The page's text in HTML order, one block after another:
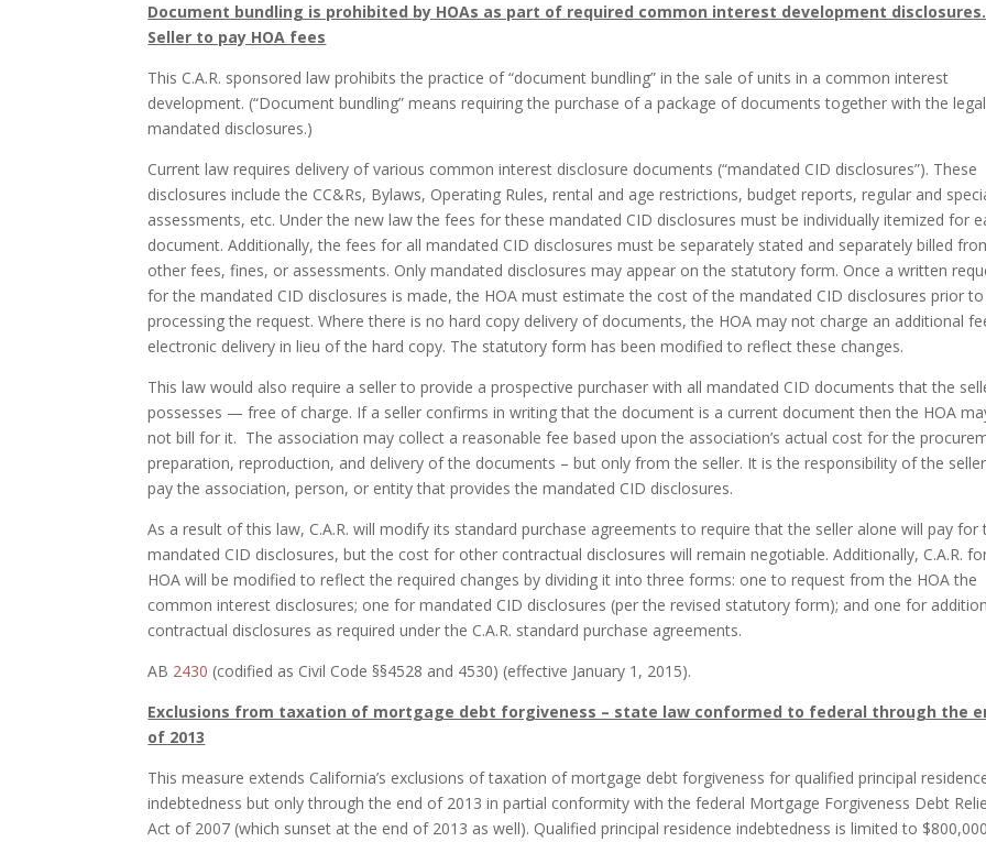
Document bundling is prohibited by HOAs as part of required common interest development disclosures.
Seller to pay HOA fees
This C.A.R. sponsored law prohibits the practice of “document bundling” in the sale of units in a common interest
development. (“Document bundling” means requiring the purchase of a package of documents together with the
mandated disclosures.)
Current law requires delivery of various common interest disclosure documents (“mandated CID disclosures”). These
disclosures include the CC&Rs, Bylaws, Operating Rules, rental and age restrictions, budget reports, regular and
assessments, etc. Under the new law the fees for these mandated CID disclosures must be individually itemized for
document. Additionally, the fees for all mandated CID disclosures must be separately stated and separately billed
other fees, fines, or assessments. Only mandated disclosures may appear on the statutory form. Once a written
for the mandated CID disclosures is made, the HOA must estimate the cost of the mandated CID disclosures prior to
processing the request. Where there is no hard copy delivery of documents, the HOA may not charge an additional
electronic delivery in lieu of the hard copy. The statutory form has been modified to reflect these changes.
This law would also require a seller to provide a prospective purchaser with all mandated CID documents that the
possesses — free of charge. If a seller confirms in writing that the document is a current document then the HOA
not bill for it. The association may collect a reasonable fee based upon the association’s actual cost for the
preparation, reproduction, and delivery of the documents – but only from the seller. It is the responsibility of the
pay the association, person, or entity that provides the mandated CID disclosures.
As a result of this law, C.A.R. will modify its standard purchase agreements to require that the seller alone will pay for
mandated CID disclosures, but the cost for other contractual disclosures will remain negotiable. Additionally, C.A.R.
HOA will be modified to reflect the required changes by dividing it into three forms: one to request from the HOA the
common interest disclosures; one for mandated CID disclosures (per the revised statutory form); and one for
contractual disclosures as required under the C.A.R. standard purchase agreements.
AB 2430 (codified as Civil Code §§4528 and 4530) (effective January 1, 2015).
Exclusions from taxation of mortgage debt forgiveness – state law conformed to federal through the
of 2013
This measure extends California’s exclusions of taxation of mortgage debt forgiveness for qualified principal
indebtedness but only through the end of 2013 in partial conformity with the federal Mortgage Forgiveness Debt
Act of 2007 (which sunset at the end of 2013 as well). Qualified principal residence indebtedness is limited to $800,000